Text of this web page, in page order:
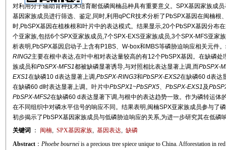
对利用分子辅助育种技术培育耐低磷闽楠品种具有重要意义。SPX基因家族成
基因家族成员进行筛选、鉴定,同时,利用qPCR技术分析了PbSPX基因在闽楠根
时,PbSPX基因在植株根和叶片中的表达模式。结果显示,20个PbSPX基因分布
个亚家族,包括6个SPX亚家族成员,7个SPX-EXS亚家族成员,3个SPX-MFS亚家
析表明,PbSPX基因启动子上含有P1BS、W-box和MBS等磷胁迫响应相关元件
RING2主要在根中表达,在叶中相对表达量较高的有12个PbSPX基因。在缺磷处
族成员和PbSPX-MFS1都被缺磷显著诱导,与对照相比表达显著上调,而PbSPX-
EXS1在缺磷10 d表达显著上调,PbSPX-RING3和PbSPX-EXS2在缺磷60 d表达
在缺磷60 d时表达显著上调。叶片中PbSPX1~PbSPX5、 PbSPX-EXS1及
PbSPX-MFS2在缺磷60 d表达显著下调,与根中的表达趋势一致。作为磷转运体
在不同组织中对磷水平信号的响应不同。结果表明,闽楠SPX亚家族成员参与了
初步揭示了PbSPX基因家族成员与低磷胁迫响应的关系,为进一步研究其在低磷
关键词
： 闽楠, SPX基因家族, 基因表达, 缺磷
Abstract： Phoebe bourneiis a precious tree spiece unique to China. Afforestation in